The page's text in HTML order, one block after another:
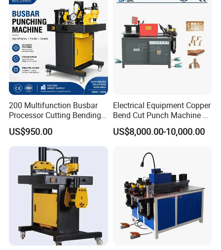
200 Multifunction Busbar
Processor Cutting Bending
Punching 3-in-1 Hydraulic
Busbar Processing Machine
US$950.00
Electrical Equipment Copper
Bend Cut Punch Machine 3
in 1 Jpsk-303esk Busbar
Processing Machine for
US$8,000.00-10,000.00